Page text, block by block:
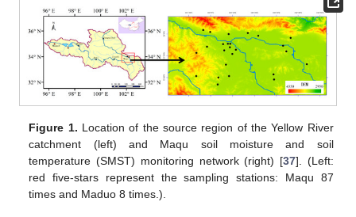
Figure 1. Location of the source region of the Yellow River
catchment (left) and Maqu soil moisture and soil
temperature (SMST) monitoring network (right) [37]. (Left:
red five-stars represent the sampling stations: Maqu 87
times and Maduo 8 times.).